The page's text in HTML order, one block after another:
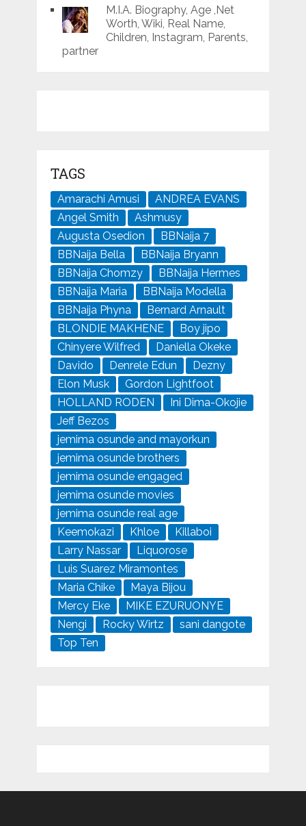
M.I.A. Biography, Age ,Net
Worth, Wiki, Real Name,
Children, Instagram, Parents,
partner
TAGS
Amarachi Amusi
ANDREA EVANS
Angel Smith
Ashmusy
Augusta Osedion
BBNaija 7
BBNaija Bella
BBNaija Bryann
BBNaija Chomzy
BBNaija Hermes
BBNaija Maria
BBNaija Modella
BBNaija Phyna
Bernard Arnault
BLONDIE MAKHENE
Boy jipo
Chinyere Wilfred
Daniella Okeke
Davido
Denrele Edun
Dezny
Elon Musk
Gordon Lightfoot
HOLLAND RODEN
Ini Dima-Okojie
Jeff Bezos
jemima osunde and mayorkun
jemima osunde brothers
jemima osunde engaged
jemima osunde movies
jemima osunde real age
Keemokazi
Khloe
Killaboi
Larry Nassar
Liquorose
Luis Suarez Miramontes
Maria Chike
Maya Bijou
Mercy Eke
MIKE EZURUONYE
Nengi
Rocky Wirtz
sani dangote
Top Ten